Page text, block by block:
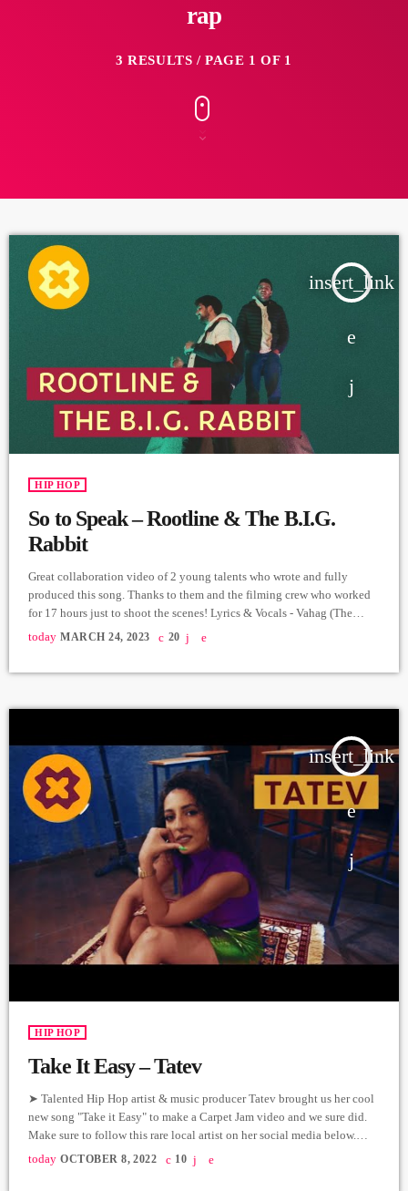
rap
3 RESULTS / PAGE 1 OF 1
insert_link
HIP HOP
So to Speak – Rootline & The B.I.G.
Rabbit
Great collaboration video of 2 young talents who wrote and fully
produced this song. Thanks to them and the filming crew who worked
for 17 hours just to shoot the scenes! Lyrics & Vocals - Vahag (The
B.I.G. Rabbit) Music, Recording, Mix & Master - Rootline Video &
Edit - Hrachya Harutyunyan Producer - Arthur Aghadjanians, Carpet
today MARCH 24, 2023 20
insert_link
HIP HOP
Take It Easy – Tatev
➤ Talented Hip Hop artist & music producer Tatev brought us her cool
new song "Take it Easy" to make a Carpet Jam video and we sure did.
Make sure to follow this rare local artist on her social media below.
Special thanks to Druzhbabar in Yerevan where we made this video.
Lyrics & Music Production - Tatev Beat - Dreed beatzz Recording -
today OCTOBER 8, 2022 10